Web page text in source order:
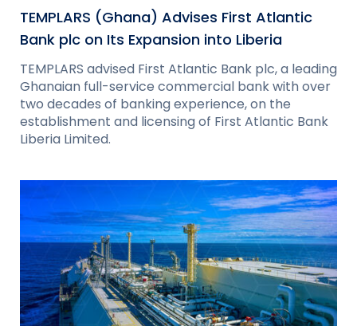
TEMPLARS (Ghana) Advises First Atlantic
Bank plc on Its Expansion into Liberia
TEMPLARS advised First Atlantic Bank plc, a leading
Ghanaian full-service commercial bank with over
two decades of banking experience, on the
establishment and licensing of First Atlantic Bank
Liberia Limited.